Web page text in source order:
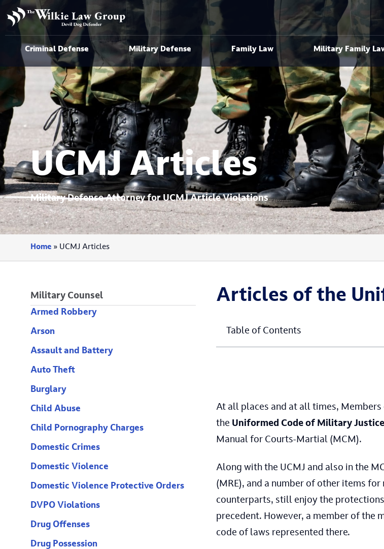
Criminal Defense Military Defense Family Law Military Family
UCMJ Articles
Military Defense Attorney for UCMJ Article Violations
Home » UCMJ Articles
Military Counsel
Armed Robbery
Arson
Assault and Battery
Auto Theft
Burglary
Child Abuse
Child Pornography Charges
Domestic Crimes
Domestic Violence
Domestic Violence Protective Orders
DVPO Violations
Drug Offenses
Drug Possession
Articles of the
Table of Contents
At all places and at all times,
the Uniformed Code of Military Justice
Manual for Courts-Martial (MCM).
Along with the UCMJ and also in the
(MRE), and a number of other items
counterparts, still enjoy the
precedent. However, a member of the
code of laws represented there.